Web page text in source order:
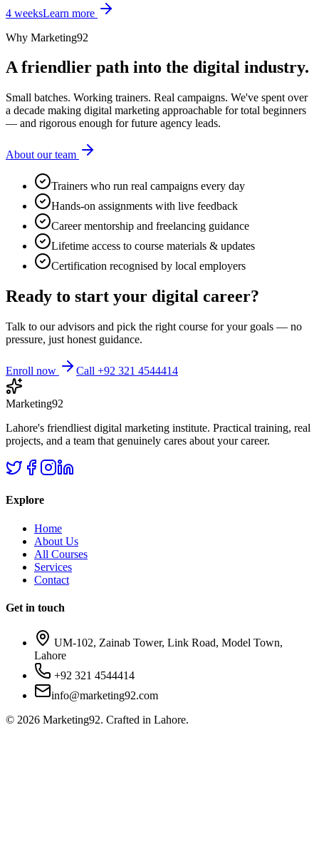
4 weeksLearn more
Why Marketing92
A friendlier path into the digital industry.
Small batches. Working trainers. Real campaigns. We've spent over
a decade making digital marketing approachable for total beginners
— and rigorous enough for future agency leads.
About our team
Trainers who run real campaigns every day
Hands-on assignments with live feedback
Career mentorship and freelancing guidance
Lifetime access to course materials & updates
Certification recognised by local employers
Ready to start your digital career?
Talk to our advisors and pick the right course for your goals — no
pressure, just honest guidance.
Enroll now Call +92 321 4544414
Marketing92
Lahore's friendliest digital marketing institute. Practical training, real
projects, and a team that genuinely cares about your career.
Explore
Home
About Us
All Courses
Services
Contact
Get in touch
UM-102, Zainab Tower, Link Road, Model Town,
Lahore
+92 321 4544414
info@marketing92.com
© 2026 Marketing92. Crafted in Lahore.